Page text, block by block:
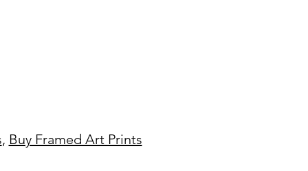
, Buy Framed Art Prints